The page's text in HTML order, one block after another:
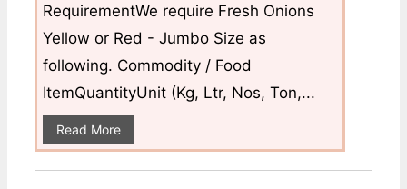
RequirementWe require Fresh Onions
Yellow or Red - Jumbo Size as
following. Commodity / Food
ItemQuantityUnit (Kg, Ltr, Nos, Ton,...
Read More